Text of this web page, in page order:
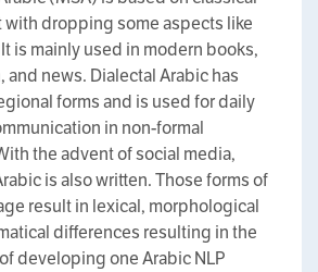
with dropping some aspects like
is mainly used in modern books,
and news. Dialectal Arabic has
forms and is used for daily
in non-formal
the advent of social media,
is also written. Those forms of
result in lexical, morphological
differences resulting in the
developing one Arabic NLP